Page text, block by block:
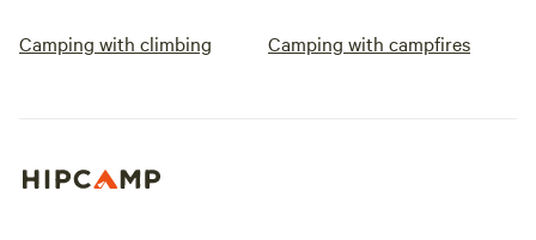
sandals that can be rinsed with
Camping with climbing Camping with campfires